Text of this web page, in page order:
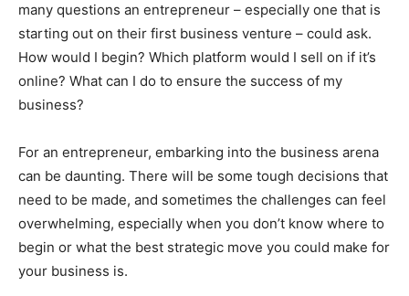
many questions an entrepreneur – especially one that is
starting out on their first business venture – could ask.
How would I begin? Which platform would I sell on if it’s
online? What can I do to ensure the success of my
business?
For an entrepreneur, embarking into the business arena
can be daunting. There will be some tough decisions that
need to be made, and sometimes the challenges can feel
overwhelming, especially when you don’t know where to
begin or what the best strategic move you could make for
your business is.